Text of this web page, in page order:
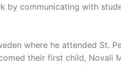
by communicating with
where he attended St.
their first child, Novali